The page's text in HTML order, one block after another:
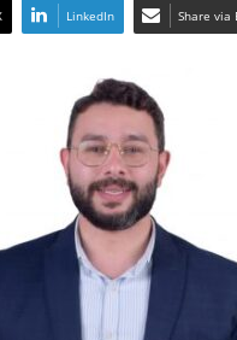
LinkedIn Share via